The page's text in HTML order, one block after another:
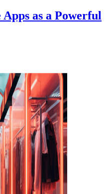
as a Powerful